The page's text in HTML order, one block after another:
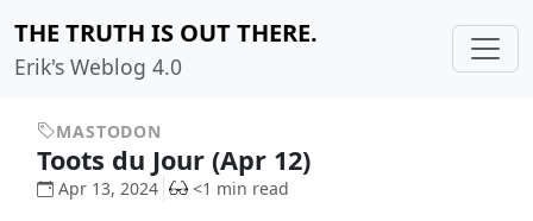
THE TRUTH IS OUT THERE.
Erik's Weblog 4.0
MASTODON
Toots du Jour (Apr 12)
Apr 13, 2024 <1 min read